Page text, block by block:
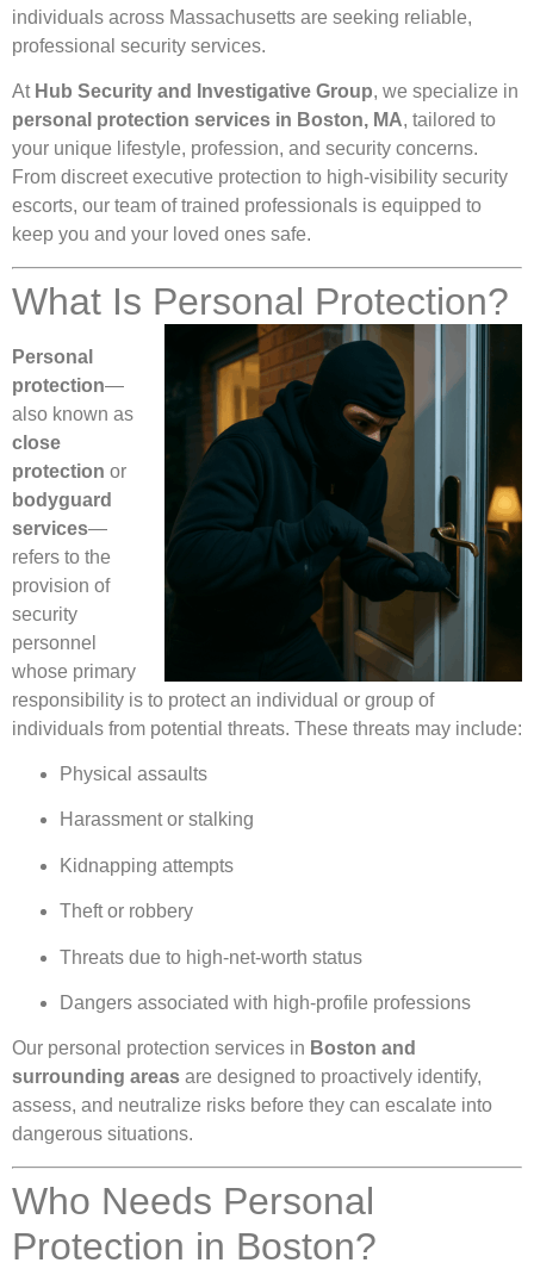
individuals across Massachusetts are seeking reliable,
professional security services.
At Hub Security and Investigative Group, we specialize in
personal protection services in Boston, MA, tailored to
your unique lifestyle, profession, and security concerns.
From discreet executive protection to high-visibility security
escorts, our team of trained professionals is equipped to
keep you and your loved ones safe.
What Is Personal Protection?
Personal
protection—
also known as
close
protection or
bodyguard
services—
refers to the
provision of
security
personnel
whose primary
responsibility is to protect an individual or group of
individuals from potential threats. These threats may include:
Physical assaults
Harassment or stalking
Kidnapping attempts
Theft or robbery
Threats due to high-net-worth status
Dangers associated with high-profile professions
Our personal protection services in Boston and
surrounding areas are designed to proactively identify,
assess, and neutralize risks before they can escalate into
dangerous situations.
Who Needs Personal
Protection in Boston?